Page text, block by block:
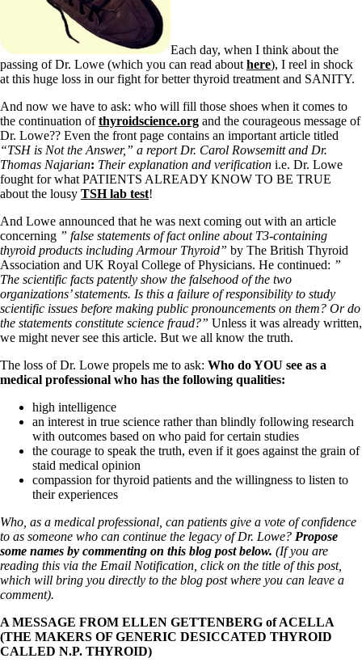
Patient Adrenal Wisdom
Supplements/meds which affect adrenals
High cortisol
Aldosterone
Hashimoto’s
Thyroiditis
Help! My thyroid is enlarged!
10 Gut Health Questions
Thyroid Cancer
How to find a Good Doc
Doctors Need to Rethink
Doctors Hall of Shame
Doctors Wall of Fame
Dear Doctor…
The Gray Areas of Patient Experiences
B12
Iron
Take your temp!
Thyroid, Depression, Mental Health
Blood Pressure & Hypothyroidism
Vegetarian
Constipation
CFS / ME – it may be related!
Fibromyalgia—it’s may be related!
Stomach acid—the why and the what
Janie’s Favorite Products
Disclaimer
Each day, when I think about the
passing of Dr. Lowe (which you can read about here), I reel in shock
at this huge loss in our fight for better thyroid treatment and SANITY.
And now we have to ask: who will fill those shoes when it comes to
the continuation ofthyroidscience.org and the courageous message of
Dr. Lowe?? Even the front page contains an important article titled
“TSH is Not the Answer,” a report Dr. Carol Rowsemitt and Dr.
Thomas Najarian: Their explanation and verification i.e. Dr. Lowe
fought for what PATIENTS ALREADY KNOW TO BE TRUE
about the lousy TSH lab test!
And Lowe announced that he was next coming out with an article
concerning ” false statements of fact online about T3-containing
thyroid products including Armour Thyroid” by The British Thyroid
Association and UK Royal College of Physicians. He continued: ”
The scientific facts patently show the falsehood of the two
organizations’ statements. Is this a failure of responsibility to study
scientific issues before making public pronouncements on them? Or do
the statements constitute science fraud?” Unless it was already written,
we might never see this article. But we all know the truth.
The loss of Dr. Lowe propels me to ask: Who do YOU see as a
medical professional who has the following qualities:
high intelligence
an interest in true science rather than blindly following research
with outcomes based on who paid for certain studies
the courage to speak the truth, even if it goes against the grain of
staid medical opinion
compassion for thyroid patients and the willingness to listen to
their experiences
Who, as a medical professional, can patients give a vote of confidence
to as someone who can continue the legacy of Dr. Lowe? Propose
some names by commenting on this blog post below. (If you are
reading this via the Email Notification, click on the title of this post,
which will bring you directly to the blog post where you can leave a
comment).
A MESSAGE FROM ELLEN GETTENBERG of ACELLA
(THE MAKERS OF GENERIC DESICCATED THYROID
CALLED N.P. THYROID)